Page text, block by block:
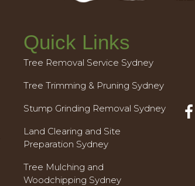
Quick Links
Tree Removal Service Sydney
Tree Trimming & Pruning Sydney
Stump Grinding Removal Sydney
Land Clearing and Site
Preparation Sydney
Tree Mulching and
Woodchipping Sydney